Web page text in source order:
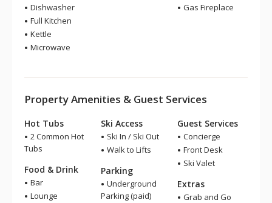
Dishwasher
Full Kitchen
Kettle
Microwave
Gas Fireplace
Property Amenities & Guest Services
Hot Tubs
2 Common Hot
Tubs
Food & Drink
Bar
Lounge
Ski Access
Ski In / Ski Out
Walk to Lifts
Parking
Underground
Parking (paid)
Guest Services
Concierge
Front Desk
Ski Valet
Extras
Grab and Go